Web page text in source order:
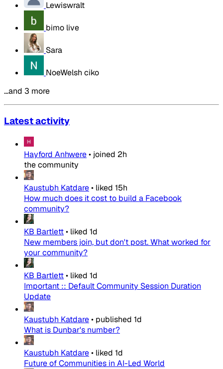
Lewiswralt
bimo live
Sara
NoeWelsh ciko
…and 3 more
Latest activity
Hayford Anhwere• joined 2h
the community
Kaustubh Katdare• liked 15h
How much does it cost to build a Facebook
community?
KB Bartlett• liked 1d
New members join, but don't post. What worked for
your community?
KB Bartlett• liked 1d
Important :: Default Community Session Duration
Update
Kaustubh Katdare• published 1d
What is Dunbar's number?
Kaustubh Katdare• liked 1d
Future of Communities in AI-Led World